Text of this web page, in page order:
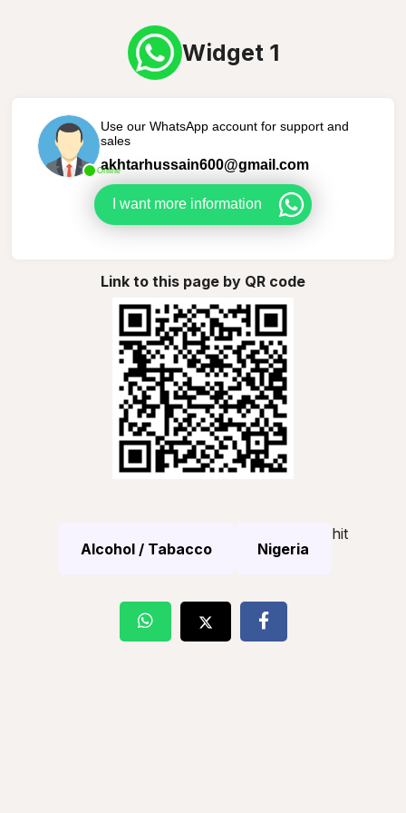
Widget 1
Online
Use our WhatsApp account for support and
sales
akhtarhussain600@gmail.com
I want more information
Link to this page by QR code
Alcohol / Tabacco Nigeria
hit